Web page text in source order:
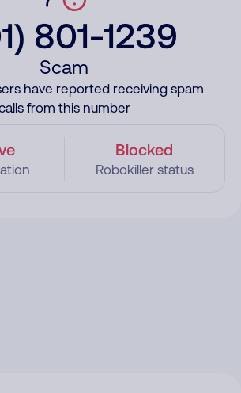
801-1239
Scam
have reported receiving spam
from this number
Blocked
Robokiller status